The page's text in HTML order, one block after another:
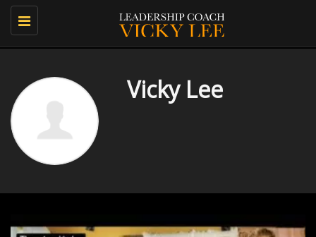
Toggle
navigation
Vicky Lee